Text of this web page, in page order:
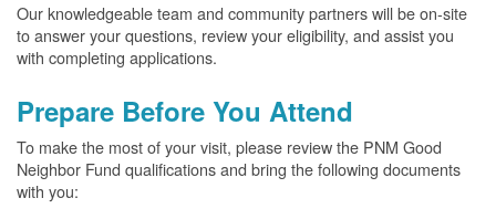
Our knowledgeable team and community partners will be on-site
to answer your questions, review your eligibility, and assist you
with completing applications.
Prepare Before You Attend
To make the most of your visit, please review the PNM Good
Neighbor Fund qualifications and bring the following documents
with you: